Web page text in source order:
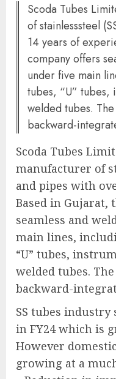
Scoda Tubes
of stainlesssteel
14 years of
company offers
under five main
tubes, “U” tubes,
welded tubes.
backward-
Scoda Tubes
manufacturer of
and pipes with
Based in Gujarat,
seamless and
main lines,
“U” tubes,
welded tubes.
backward-
SS tubes industry
in FY24 which is
However
growing at a